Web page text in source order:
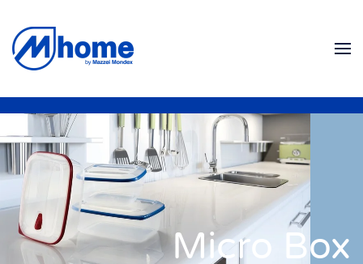
Skip to main content
Micro Box